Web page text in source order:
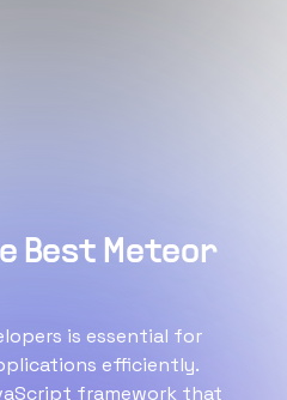
Best Meteor
is essential for
efficiently.
framework that